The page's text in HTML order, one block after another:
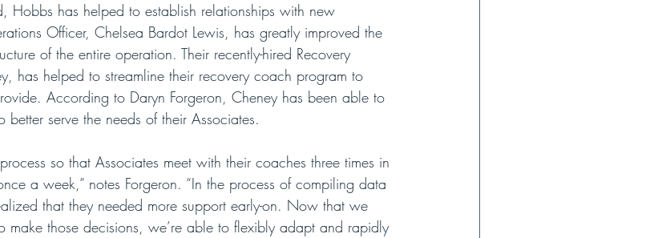
Hobbs has helped to establish relationships with new
Officer, Chelsea Bardot Lewis, has greatly improved the
of the entire operation. Their recently-hired Recovery
has helped to streamline their recovery coach program to
According to Daryn Forgeron, Cheney has been able to
serve the needs of their Associates.
so that Associates meet with their coaches three times in
a week,” notes Forgeron. “In the process of compiling data
that they needed more support early-on. Now that we
make those decisions, we’re able to flexibly adapt and rapidly